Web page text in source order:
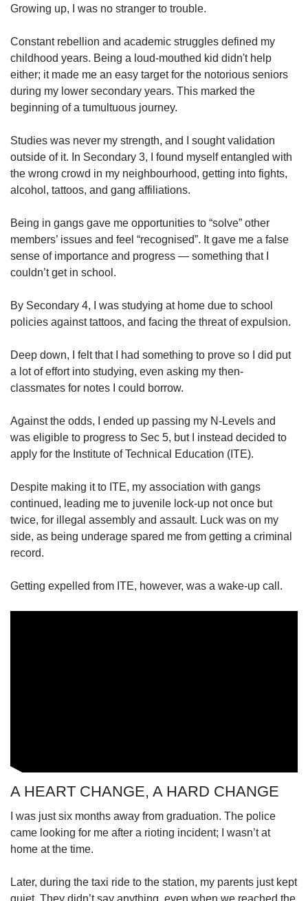
Growing up, I was no stranger to trouble.
Constant rebellion and academic struggles defined my
childhood years. Being a loud-mouthed kid didn't help
either; it made me an easy target for the notorious seniors
during my lower secondary years. This marked the
beginning of a tumultuous journey.
Studies was never my strength, and I sought validation
outside of it. In Secondary 3, I found myself entangled with
the wrong crowd in my neighbourhood, getting into fights,
alcohol, tattoos, and gang affiliations.
Being in gangs gave me opportunities to “solve” other
members’ issues and feel “recognised”. It gave me a false
sense of importance and progress — something that I
couldn’t get in school.
By Secondary 4, I was studying at home due to school
policies against tattoos, and facing the threat of expulsion.
Deep down, I felt that I had something to prove so I did put
a lot of effort into studying, even asking my then-
classmates for notes I could borrow.
Against the odds, I ended up passing my N-Levels and
was eligible to progress to Sec 5, but I instead decided to
apply for the Institute of Technical Education (ITE).
Despite making it to ITE, my association with gangs
continued, leading me to juvenile lock-up not once but
twice, for illegal assembly and assault. Luck was on my
side, as being underage spared me from getting a criminal
record.
Getting expelled from ITE, however, was a wake-up call.
A HEART CHANGE, A HARD CHANGE
I was just six months away from graduation. The police
came looking for me after a rioting incident; I wasn’t at
home at the time.
Later, during the taxi ride to the station, my parents just kept
quiet. They didn’t say anything, even when we reached the
a
browser
for
the
finest
experience,
the
mobile
still
having
issues?
Contact